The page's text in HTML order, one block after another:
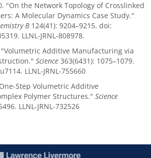
"On the Network Topology of Crosslinked
A Molecular Dynamics Case Study."
B 124(41): 9204–9215. doi:
LLNL-JRNL-808978.
"Volumetric Additive Manufacturing via
Science 363(6431): 1075–1079.
LLNL-JRNL-755660
Step Volumetric Additive
Polymer Structures." Science
LLNL-JRNL-732526